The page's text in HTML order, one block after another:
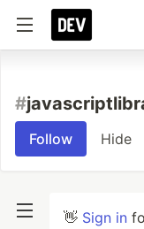
#
Follow Hide
👋 Sign in